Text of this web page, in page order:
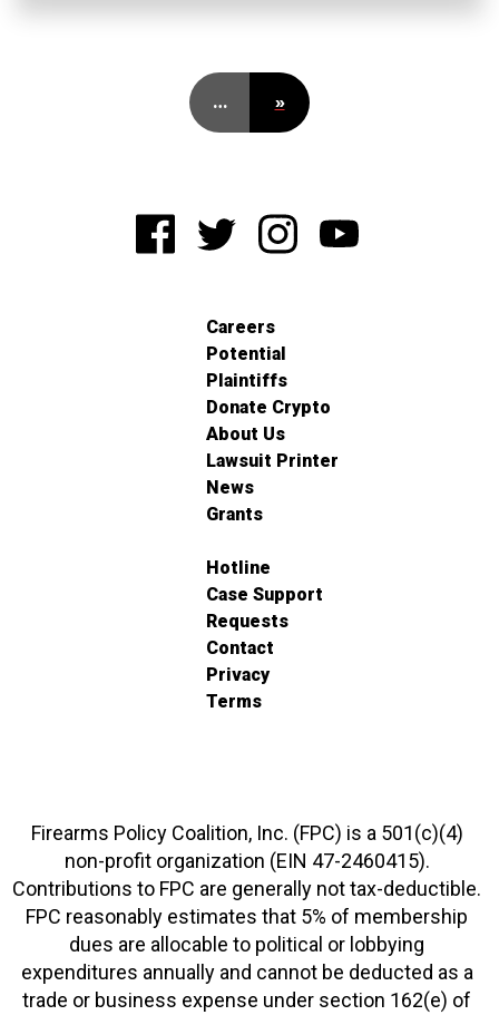
… »
Careers
Potential
Plaintiffs
Donate Crypto
About Us
Lawsuit Printer
News
Grants
Hotline
Case Support
Requests
Contact
Privacy
Terms
Firearms Policy Coalition, Inc. (FPC) is a 501(c)(4)
non-profit organization (EIN 47-2460415).
Contributions to FPC are generally not tax-deductible.
FPC reasonably estimates that 5% of membership
dues are allocable to political or lobbying
expenditures annually and cannot be deducted as a
trade or business expense under section 162(e) of